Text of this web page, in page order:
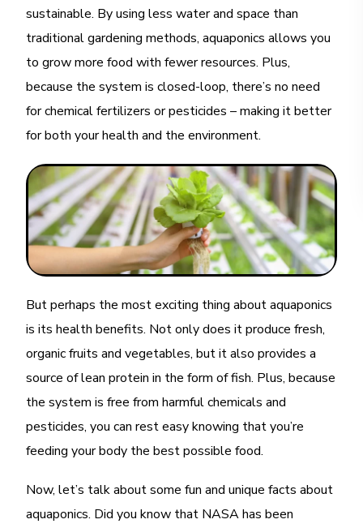
sustainable. By using less water and space than
traditional gardening methods, aquaponics allows you
to grow more food with fewer resources. Plus,
because the system is closed-loop, there’s no need
for chemical fertilizers or pesticides – making it better
for both your health and the environment.
But perhaps the most exciting thing about aquaponics
is its health benefits. Not only does it produce fresh,
organic fruits and vegetables, but it also provides a
source of lean protein in the form of fish. Plus, because
the system is free from harmful chemicals and
pesticides, you can rest easy knowing that you’re
feeding your body the best possible food.
Now, let’s talk about some fun and unique facts about
aquaponics. Did you know that NASA has been